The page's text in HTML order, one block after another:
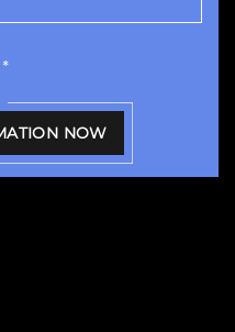
*